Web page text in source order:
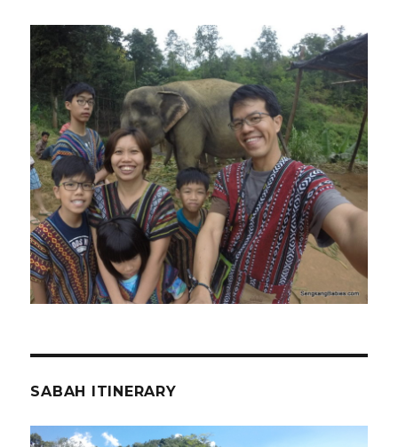
SABAH ITINERARY